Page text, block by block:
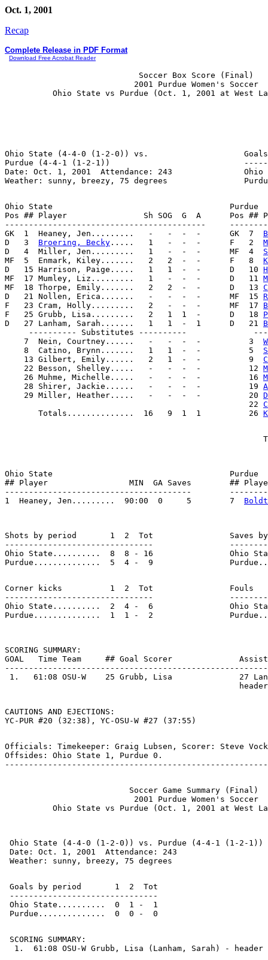
Oct. 1, 2001
Recap
Complete Release in PDF Format
Download Free Acrobat Reader
                            Soccer Box Score (Final)
                           2001 Purdue Women's Soccer
Ohio State (4-4-0 (1-2-0)) vs.
Purdue (4-4-1 (1-2-1))
Date: Oct. 1, 2001  Attendance: 243
Ohio State                                     Purdue
Pos ## Player                Sh SOG  G  A      Pos ##
------------------------------------------
GK  1  Heaney, Jen.........   -   -  -  -      GK  7
D   3 Broering, Becky .....   1   -  -  -      F   2
D   4  Miller, Jen.........   1   -  -  -      MF  4
MF  5  Enmark, Kiley.......   2   2  -  -      F   8
D   15 Harrison, Paige.....   1   1  -  -      D   10
MF  17 Mumley, Liz.........   1   -  -  -      D   11
MF  18 Thorpe, Emily.......   2   2  -  -      D   13
D   21 Nollen, Erica.......   -   -  -  -      MF  15
F   23 Cram, Holly.........   2   -  -  -      MF  17
F   25 Grubb, Lisa.........   2   1  1  -      D   18
D   27 Lanham, Sarah.......   1   1  -  1      D   21
---------- Substitutes ----------
    7  Nein, Courtney......   -   -  -  -          3
    8  Catino, Brynn.......   1   1  -  -          5
    13 Gilbert, Emily......   2   1  -  -          9
    22 Besson, Shelley.....   -   -  -  -          12
    26 Muhme, Michelle.....   -   -  -  -          16
    28 Shirer, Jackie......   -   -  -  -          19
    29 Miller, Heather.....   -   -  -  -          20
                                                   22
       Totals..............  16   9  1  1          26
Ohio State                                     Purdue
## Player                 MIN  GA Saves        ##
---------------------------------------
1  Heaney, Jen.........  90:00  0     5        7
Shots by period       1  2  Tot                Saves
-------------------------------
Ohio State..........  8  8 - 16                Ohio
Corner kicks          1  2  Tot                Fouls
-------------------------------
Ohio State..........  2  4 -  6                Ohio
SCORING SUMMARY:
GOAL   Time Team     ## Goal Scorer
1.   61:08 OSU-W    25 Grubb, Lisa              27
CAUTIONS AND EJECTIONS:
Officials: Timekeeper: Graig Lubsen, Scorer: Steve
Offsides: Ohio State 1, Purdue 0.
                          Soccer Game Summary (Final)
                           2001 Purdue Women's Soccer
Ohio State (4-4-0 (1-2-0)) vs. Purdue (4-4-1 (1-2-1))
Date: Oct. 1, 2001  Attendance: 243
Goals by period       1  2  Tot
-------------------------------
Ohio State..........  0  1 -  1
SCORING SUMMARY: